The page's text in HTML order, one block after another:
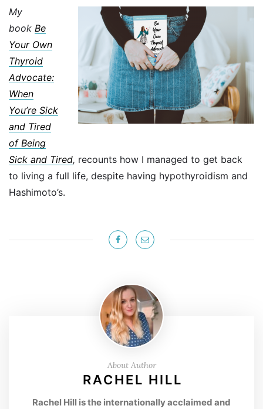
My
book Be
Your Own
Thyroid
Advocate:
When
You’re Sick
and Tired
of Being
Sick and Tired, recounts how I managed to get back
to living a full life, despite having hypothyroidism and
Hashimoto’s.
About Author
RACHEL HILL
Rachel Hill is the internationally acclaimed and